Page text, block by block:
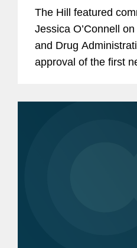
The Hill featured
Jessica O’Connell
and Drug
approval of the first